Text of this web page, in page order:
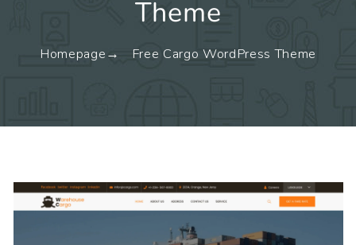
Theme
Homepage Free Cargo WordPress Theme